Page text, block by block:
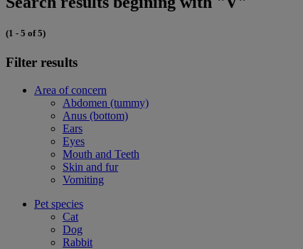
(1 - 5 of 5)
Filter results
Area of concern
Abdomen (tummy)
Anus (bottom)
Ears
Eyes
Mouth and Teeth
Skin and fur
Vomiting
Pet species
Cat
Dog
Rabbit